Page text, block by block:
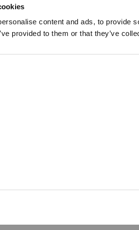
content and ads, to provide
provided to them or that they’ve